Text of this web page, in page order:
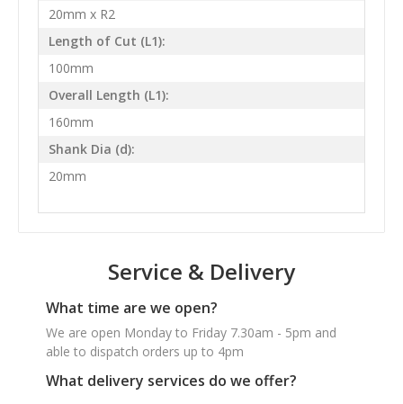
20mm x R2
Length of Cut (L1):
100mm
Overall Length (L1):
160mm
Shank Dia (d):
20mm
Service & Delivery
What time are we open?
We are open Monday to Friday 7.30am - 5pm and
able to dispatch orders up to 4pm
What delivery services do we offer?